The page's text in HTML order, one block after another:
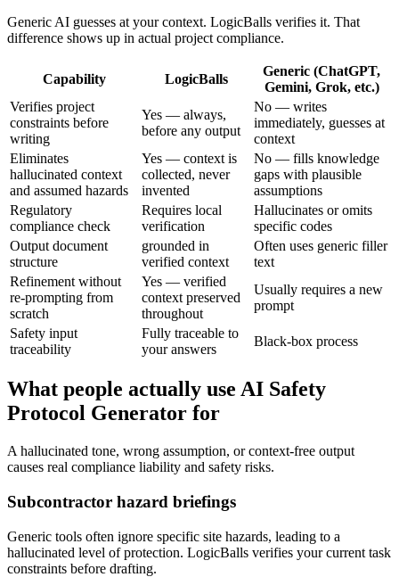
Generic AI guesses at your context. LogicBalls verifies it. That
difference shows up in actual project compliance.
Capability LogicBalls
Generic (ChatGPT,
Gemini, Grok, etc.)
Verifies project
constraints before
writing
Yes — always,
before any output
No — writes
immediately, guesses at
context
Eliminates
hallucinated context
and assumed hazards
Yes — context is
collected, never
invented
No — fills knowledge
gaps with plausible
assumptions
Regulatory
compliance check
Requires local
verification
Hallucinates or omits
specific codes
Output document
structure
grounded in
verified context
Often uses generic filler
text
Refinement without
re-prompting from
scratch
Yes — verified
context preserved
throughout
Usually requires a new
prompt
Safety input
traceability
Fully traceable to
your answers
Black-box process
What people actually use AI Safety
Protocol Generator for
A hallucinated tone, wrong assumption, or context-free output
causes real compliance liability and safety risks.
Subcontractor hazard briefings
Generic tools often ignore specific site hazards, leading to a
hallucinated level of protection. LogicBalls verifies your current task
constraints before drafting.